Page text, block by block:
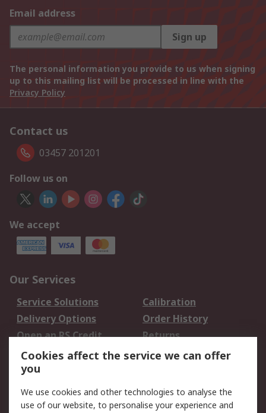
Email address
Sign up
The personal information you provide to us when signing
up to this mailing list will be processed in line with the
Privacy Policy
Contact us
03457 201201
Follow us on
We accept
Our Services
Service Solutions
Calibration
Delivery Options
Order History
Open an RS Credit
Account
Returns
Scheduled Orders
Legal
Cookies affect the service we can offer
you
We use cookies and other technologies to analyse the
use of our website, to personalise your experience and